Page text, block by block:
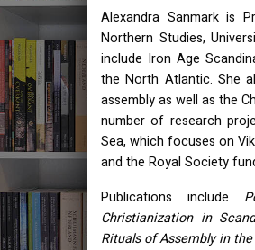
Alexandra Sanmark is
Northern Studies,
include Iron Age
the North Atlantic. She
assembly as well as the
number of research
Sea, which focuses on
and the Royal Society
Publications include
Christianization in
Rituals of Assembly in